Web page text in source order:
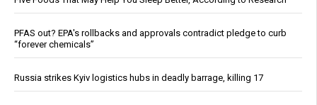
PFAS out? EPA's rollbacks and approvals contradict pledge to curb
“forever chemicals”
Russia strikes Kyiv logistics hubs in deadly barrage, killing 17